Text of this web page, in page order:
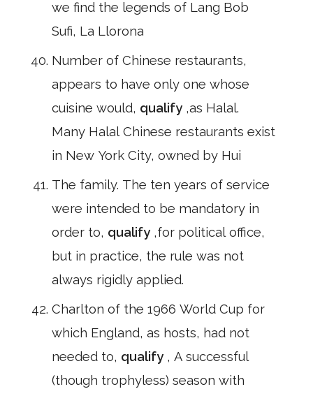
we find the legends of Lang Bob
Sufi, La Llorona
Number of Chinese restaurants,
appears to have only one whose
cuisine would, qualify ,as Halal.
Many Halal Chinese restaurants exist
in New York City, owned by Hui
The family. The ten years of service
were intended to be mandatory in
order to, qualify ,for political office,
but in practice, the rule was not
always rigidly applied.
Charlton of the 1966 World Cup for
which England, as hosts, had not
needed to, qualify , A successful
(though trophyless) season with